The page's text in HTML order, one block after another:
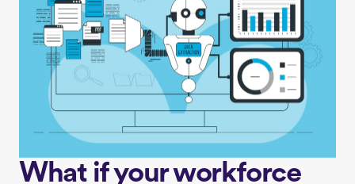
What if your workforce